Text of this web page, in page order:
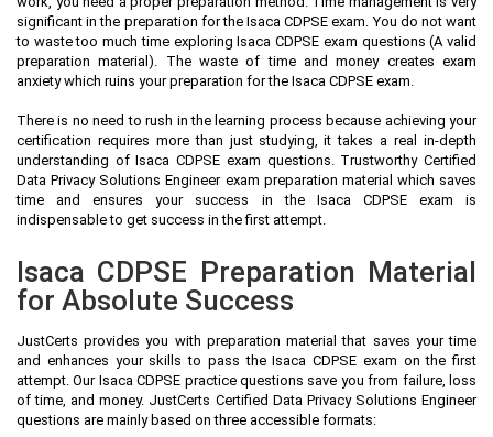
significant in the preparation for the Isaca CDPSE exam. You do not want
to waste too much time exploring Isaca CDPSE exam questions (A valid
preparation material). The waste of time and money creates exam
anxiety which ruins your preparation for the Isaca CDPSE exam.
There is no need to rush in the learning process because achieving your
certification requires more than just studying, it takes a real in-depth
understanding of Isaca CDPSE exam questions. Trustworthy Certified
Data Privacy Solutions Engineer exam preparation material which saves
time and ensures your success in the Isaca CDPSE exam is
indispensable to get success in the first attempt.
Isaca CDPSE Preparation Material
for Absolute Success
JustCerts provides you with preparation material that saves your time
and enhances your skills to pass the Isaca CDPSE exam on the first
attempt. Our Isaca CDPSE practice questions save you from failure, loss
of time, and money. JustCerts Certified Data Privacy Solutions Engineer
questions are mainly based on three accessible formats: